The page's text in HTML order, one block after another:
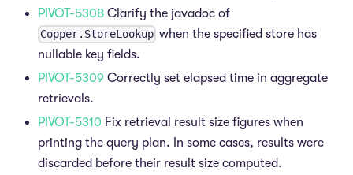
PIVOT-5308 Clarify the javadoc of
Copper.StoreLookup when the specified store has
nullable key fields.
PIVOT-5309 Correctly set elapsed time in aggregate
retrievals.
PIVOT-5310 Fix retrieval result size figures when
printing the query plan. In some cases, results were
discarded before their result size computed.